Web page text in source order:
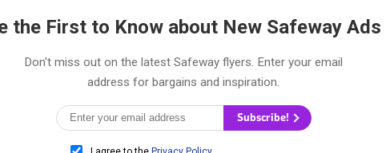
the First to Know about New Safeway Ads
Don't miss out on the latest Safeway flyers. Enter your email
address for bargains and inspiration.
Subscribe!